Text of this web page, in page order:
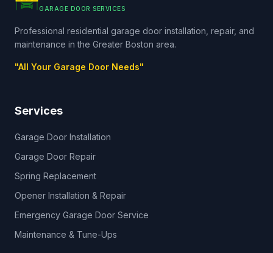
GARAGE DOOR SERVICES
Professional residential garage door installation, repair, and
maintenance in the Greater Boston area.
"All Your Garage Door Needs"
Services
Garage Door Installation
Garage Door Repair
Spring Replacement
Opener Installation & Repair
Emergency Garage Door Service
Maintenance & Tune-Ups